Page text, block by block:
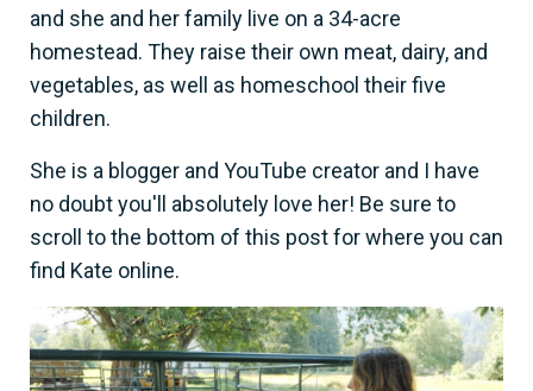
and she and her family live on a 34-acre
homestead. They raise their own meat, dairy, and
vegetables, as well as homeschool their five
children.
She is a blogger and YouTube creator and I have
no doubt you'll absolutely love her! Be sure to
scroll to the bottom of this post for where you can
find Kate online.